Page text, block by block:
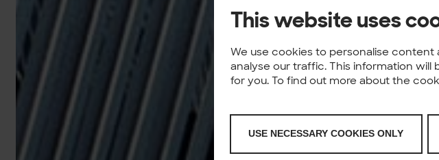
This website uses
We use cookies to personalise content
analyse our traffic. This information
for you. To find out more about the
USE NECESSARY COOKIES ONLY